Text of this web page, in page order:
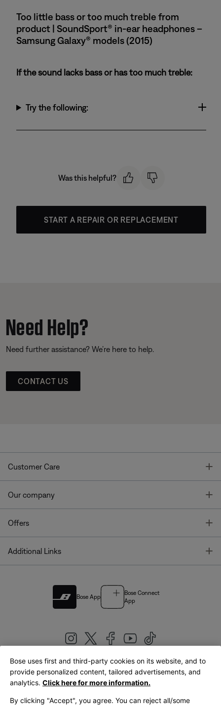
Too little bass or too much treble from
product | SoundSport® in-ear headphones –
Samsung Galaxy® models (2015)
If the sound lacks bass or has too much treble:
Try the following:
Was this helpful?
START A REPAIR OR REPLACEMENT
Need Help?
Need further assistance? We’re here to help.
CONTACT US
Customer Care
Our company
Offers
Additional Links
Bose App
Bose Connect
App
United Kingdom|English
Bose uses first and third-party cookies on its website, and to
provide personalized content, tailored advertisements, and
analytics. Click here for more information.
By clicking "Accept", you agree. You can reject all/some